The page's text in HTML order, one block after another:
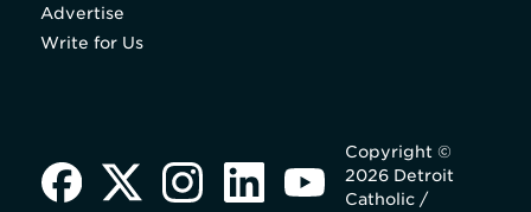
Advertise
Write for Us
Copyright ©
2026 Detroit
Catholic /